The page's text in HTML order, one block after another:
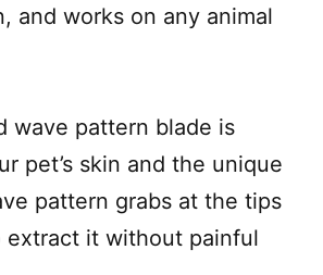
and works on any animal
wave pattern blade is
pet’s skin and the unique
pattern grabs at the tips
extract it without painful